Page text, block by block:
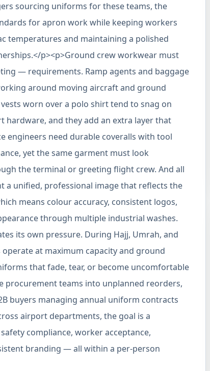
sourcing uniforms for these teams, the
for apron work while keeping workers
temperatures and maintaining a polished
p><p>Ground crew workwear must
— requirements. Ramp agents and baggage
around moving aircraft and ground
worn over a polo shirt tend to snag on
hardware, and they add an extra layer that
engineers need durable coveralls with tool
yet the same garment must look
the terminal or greeting flight crew. And all
a unified, professional image that reflects the
means colour accuracy, consistent logos,
through multiple industrial washes.
its own pressure. During Hajj, Umrah, and
at maximum capacity and ground
that fade, tear, or become uncomfortable
procurement teams into unplanned reorders,
buyers managing annual uniform contracts
airport departments, the goal is a
compliance, worker acceptance,
branding — all within a per-person